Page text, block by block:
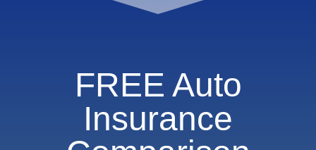
FREE Auto
Insurance